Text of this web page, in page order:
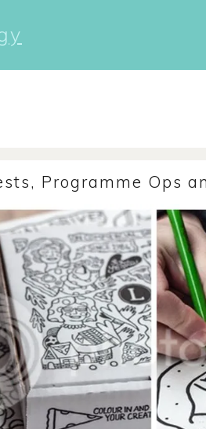
Programme Ops